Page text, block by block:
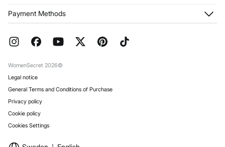
Returns and cancellation
FAQ
Franchises
Work with us
Payment Methods
WomenSecret 2026©
Legal notice
General Terms and Conditions of Purchase
Privacy policy
Cookie policy
Cookies Settings